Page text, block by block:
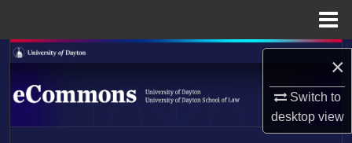
×
Switch to
desktopview
Search
Browse Collections